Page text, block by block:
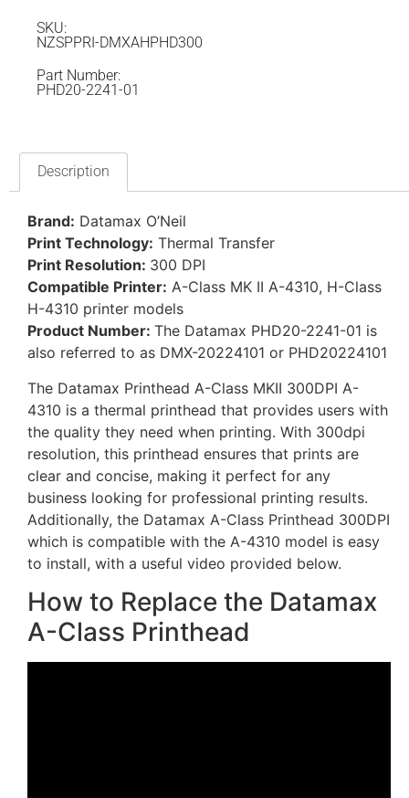
SKU:
NZSPPRI-DMXAHPHD300
Part Number:
PHD20-2241-01
Description
Brand: Datamax O’Neil
Print Technology: Thermal Transfer
Print Resolution: 300 DPI
Compatible Printer: A-Class MK II A-4310, H-Class
H-4310 printer models
Product Number: The Datamax PHD20-2241-01 is
also referred to as DMX-20224101 or PHD20224101
The Datamax Printhead A-Class MKII 300DPI A-
4310 is a thermal printhead that provides users with
the quality they need when printing. With 300dpi
resolution, this printhead ensures that prints are
clear and concise, making it perfect for any
business looking for professional printing results.
Additionally, the Datamax A-Class Printhead 300DPI
which is compatible with the A-4310 model is easy
to install, with a useful video provided below.
How to Replace the Datamax
A-Class Printhead